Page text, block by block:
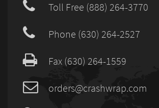
Toll Free (888) 264-3770
Phone (630) 264-2527
Fax (630) 264-1559
orders@crashwrap.com